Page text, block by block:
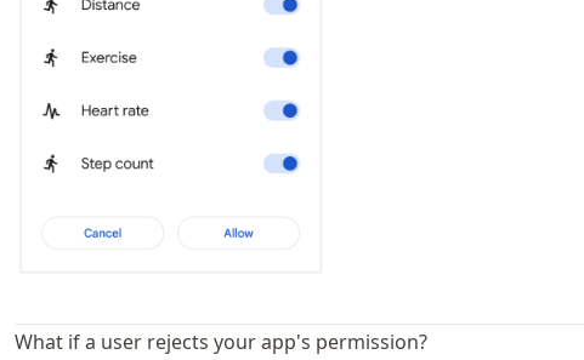
What if a user rejects your app's permission?